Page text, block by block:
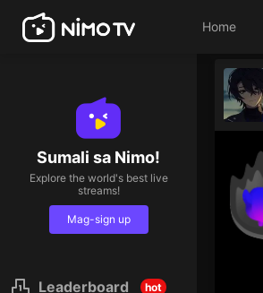
Home
Sumali sa Nimo!
Explore the world's best live
streams!
Mag-sign up
Leaderboard hot